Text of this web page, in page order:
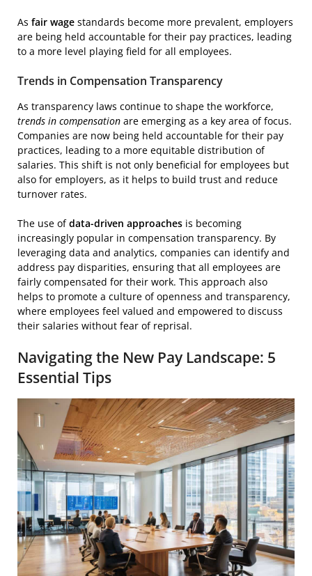
As fair wage standards become more prevalent, employers
are being held accountable for their pay practices, leading
to a more level playing field for all employees.
Trends in Compensation Transparency
As transparency laws continue to shape the workforce,
trends in compensation are emerging as a key area of focus.
Companies are now being held accountable for their pay
practices, leading to a more equitable distribution of
salaries. This shift is not only beneficial for employees but
also for employers, as it helps to build trust and reduce
turnover rates.
The use ofdata-driven approaches is becoming
increasingly popular in compensation transparency. By
leveraging data and analytics, companies can identify and
address pay disparities, ensuring that all employees are
fairly compensated for their work. This approach also
helps to promote a culture of openness and transparency,
where employees feel valued and empowered to discuss
their salaries without fear of reprisal.
Navigating the New Pay Landscape: 5
Essential Tips